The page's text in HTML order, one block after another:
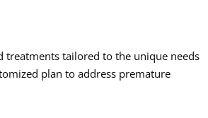
treatments tailored to the unique needs
plan to address premature